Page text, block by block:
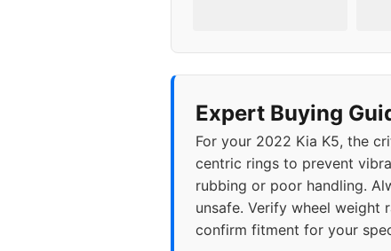
Expert Buying
For your 2022 Kia K5, the
centric rings to prevent
rubbing or poor handling.
unsafe. Verify wheel weight
confirm fitment for your